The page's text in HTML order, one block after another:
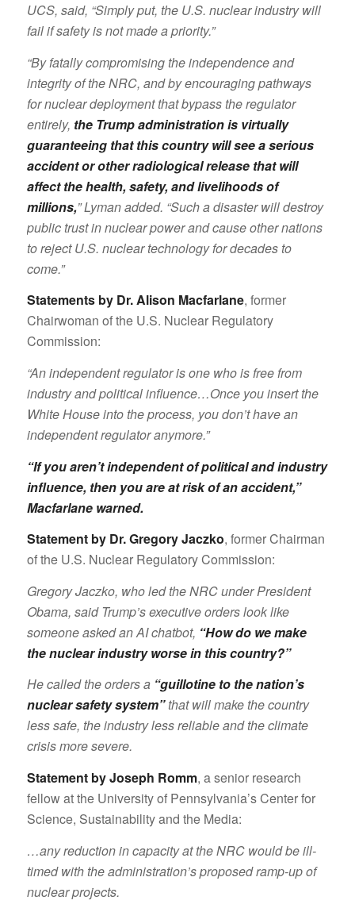
UCS, said, “Simply put, the U.S. nuclear industry will
fail if safety is not made a priority.”
“By fatally compromising the independence and
integrity of the NRC, and by encouraging pathways
for nuclear deployment that bypass the regulator
entirely, the Trump administration is virtually
guaranteeing that this country will see a serious
accident or other radiological release that will
affect the health, safety, and livelihoods of
millions,” Lyman added. “Such a disaster will destroy
public trust in nuclear power and cause other nations
to reject U.S. nuclear technology for decades to
come.”
Statements by Dr. Alison Macfarlane, former
Chairwoman of the U.S. Nuclear Regulatory
Commission:
“An independent regulator is one who is free from
industry and political influence…Once you insert the
White House into the process, you don’t have an
independent regulator anymore.”
“If you aren’t independent of political and industry
influence, then you are at risk of an accident,”
Macfarlane warned.
Statement by Dr. Gregory Jaczko, former Chairman
of the U.S. Nuclear Regulatory Commission:
Gregory Jaczko, who led the NRC under President
Obama, said Trump’s executive orders look like
someone asked an AI chatbot, “How do we make
the nuclear industry worse in this country?”
He called the orders a “guillotine to the nation’s
nuclear safety system”that will make the country
less safe, the industry less reliable and the climate
crisis more severe.
Statement by Joseph Romm, a senior research
fellow at the University of Pennsylvania’s Center for
Science, Sustainability and the Media:
…any reduction in capacity at the NRC would be ill-
timed with the administration’s proposed ramp-up of
nuclear projects.